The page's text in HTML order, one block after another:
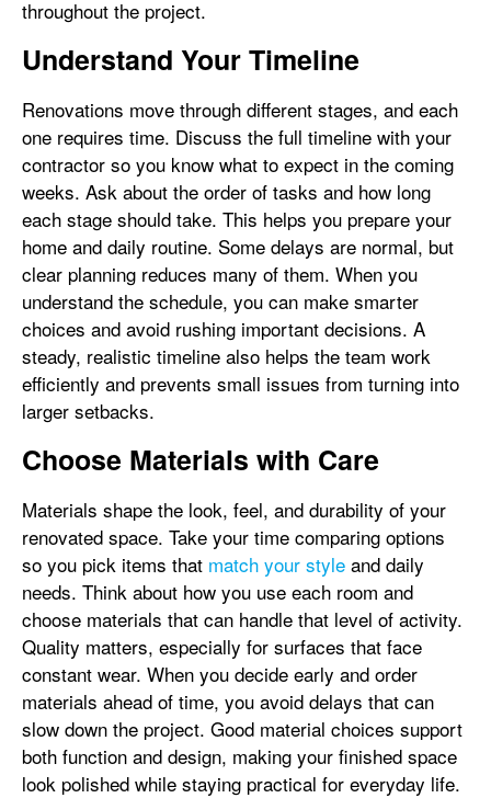
throughout the project.
Understand Your Timeline
Renovations move through different stages, and each
one requires time. Discuss the full timeline with your
contractor so you know what to expect in the coming
weeks. Ask about the order of tasks and how long
each stage should take. This helps you prepare your
home and daily routine. Some delays are normal, but
clear planning reduces many of them. When you
understand the schedule, you can make smarter
choices and avoid rushing important decisions. A
steady, realistic timeline also helps the team work
efficiently and prevents small issues from turning into
larger setbacks.
Choose Materials with Care
Materials shape the look, feel, and durability of your
renovated space. Take your time comparing options
so you pick items that match your style and daily
needs. Think about how you use each room and
choose materials that can handle that level of activity.
Quality matters, especially for surfaces that face
constant wear. When you decide early and order
materials ahead of time, you avoid delays that can
slow down the project. Good material choices support
both function and design, making your finished space
look polished while staying practical for everyday life.